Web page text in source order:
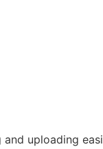
uploading